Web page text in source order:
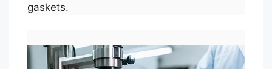
gaskets.